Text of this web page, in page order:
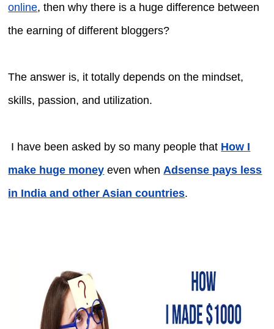
online, then why there is a huge difference between
the earning of different bloggers?
The answer is, it totally depends on the mindset,
skills, passion, and utilization.
I have been asked by so many people that How I
make huge money even when Adsense pays less
in India and other Asian countries.